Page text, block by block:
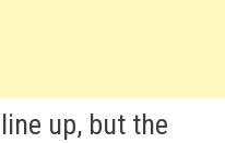
up, but the